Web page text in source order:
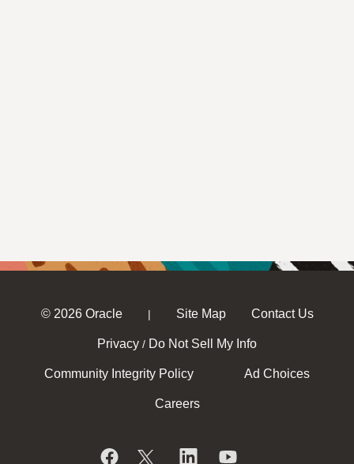
© 2026 Oracle | Site Map Contact Us
Privacy / Do Not Sell My Info
Community Integrity Policy Ad Choices
Careers